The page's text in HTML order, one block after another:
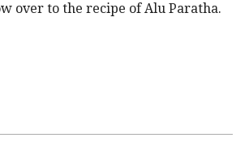
over to the recipe of Alu Paratha.